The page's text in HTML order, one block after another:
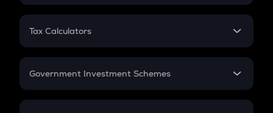
PPF
Gratuity
Retirement
FD
Tax Calculators
GST
Government Investment Schemes
Sukanya Samriddhu Yojana